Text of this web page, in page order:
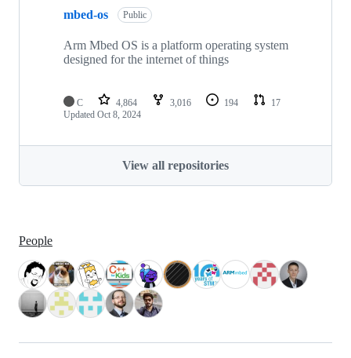
mbed-os Public
Arm Mbed OS is a platform operating system
designed for the internet of things
C 4,864 3,016 194
17
Updated Oct 8, 2024
View all repositories
People